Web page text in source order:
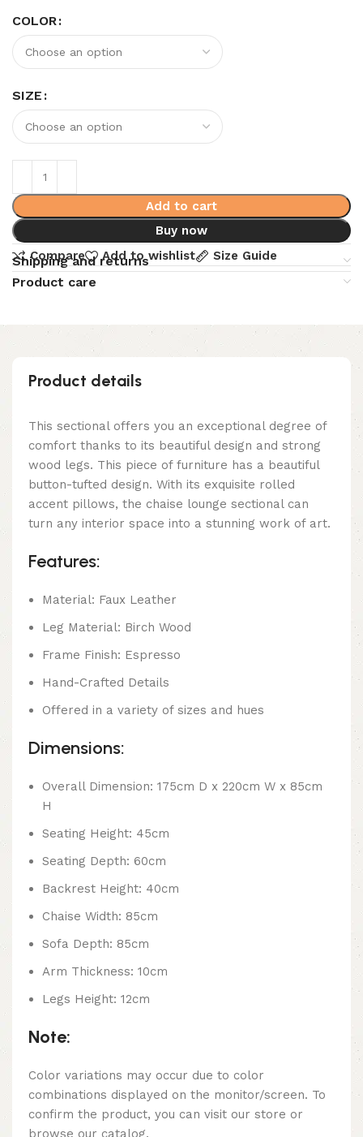
COLOR
SIZE
Add to cart
Buy now
Compare
Add to wishlist Size Guide
Shipping and returns
Product care
Product details
This sectional offers you an exceptional degree of
comfort thanks to its beautiful design and strong
wood legs. This piece of furniture has a beautiful
button-tufted design. With its exquisite rolled
accent pillows, the chaise lounge sectional can
turn any interior space into a stunning work of art.
Features:
Material: Faux Leather
Leg Material: Birch Wood
Frame Finish: Espresso
Hand-Crafted Details
Offered in a variety of sizes and hues
Dimensions:
Overall Dimension: 175cm D x 220cm W x 85cm
H
Seating Height: 45cm
Seating Depth: 60cm
Backrest Height: 40cm
Chaise Width: 85cm
Sofa Depth: 85cm
Arm Thickness: 10cm
Legs Height: 12cm
Note:
Color variations may occur due to color
combinations displayed on the monitor/screen. To
confirm the product, you can visit our store or
browse our catalog.